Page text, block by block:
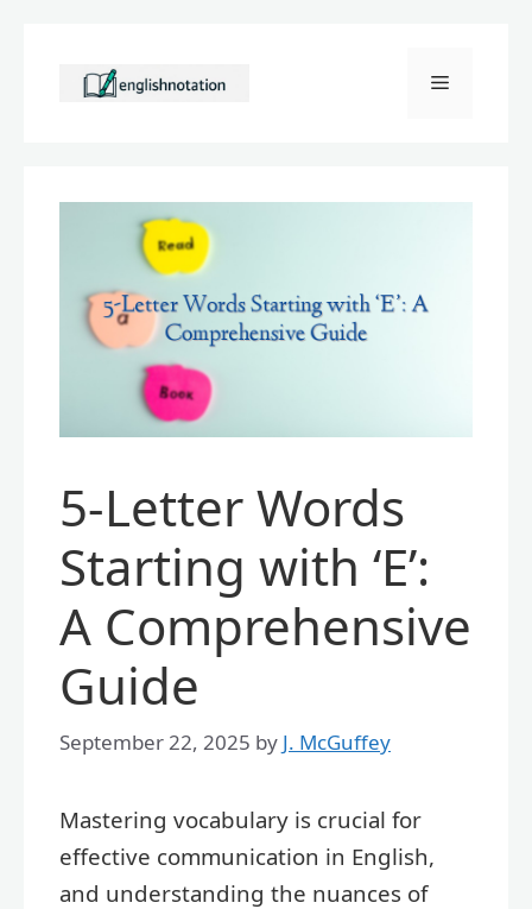
content
Menu
5-Letter Words
Starting with ‘E’:
A Comprehensive
Guide
September 22, 2025 by J. McGuffey
Mastering vocabulary is crucial for
effective communication in English,
and understanding the nuances of